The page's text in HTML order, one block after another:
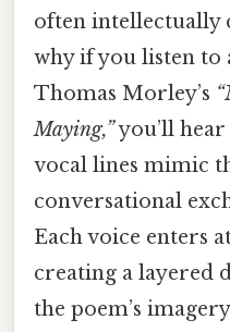
often intellectually
why if you listen to
Thomas Morley’s
Maying,”you’ll
vocal lines mimic
conversational
Each voice enters
creating a layered
the poem’s